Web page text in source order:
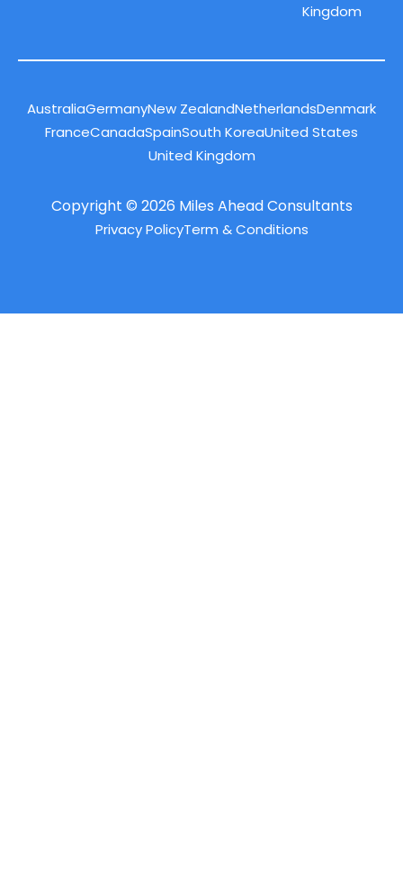
Kingdom
AustraliaGermanyNew ZealandNetherlandsDenmark
FranceCanadaSpainSouth KoreaUnited States
United Kingdom
Copyright © 2026 Miles Ahead Consultants
Privacy PolicyTerm & Conditions